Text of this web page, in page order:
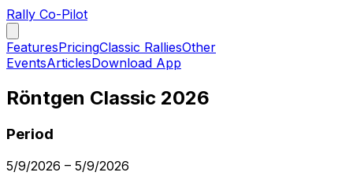
Rally Co-Pilot
FeaturesPricingClassic RalliesOther
EventsArticlesDownload App
Röntgen Classic 2026
Period
5/9/2026 – 5/9/2026